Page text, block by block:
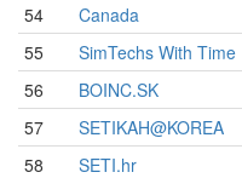
54
Canada
55
SimTechs With Time
56
BOINC.SK
57
SETIKAH@KOREA
58
SETI.hr